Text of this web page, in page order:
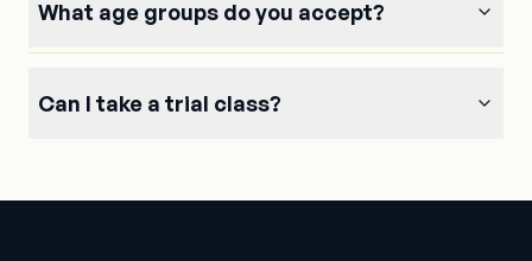
again for giving chances for individuals to sing
with mic encouraging them .
Anandhi swami
What age groups do you accept?
Can I take a trial class?